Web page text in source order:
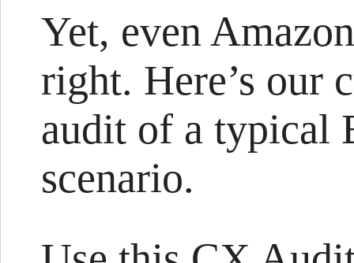
Yet, even
right. Here’s our
audit of a typical
scenario.